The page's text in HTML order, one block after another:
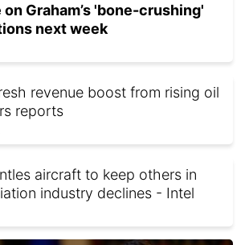
on Graham’s 'bone-crushing'
next week
revenue boost from rising oil
reports
aircraft to keep others in
industry declines - Intel